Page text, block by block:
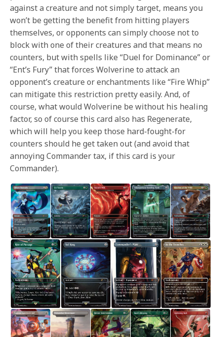
against a creature and not simply target, means you
won’t be getting the benefit from hitting players
themselves, or opponents can simply choose not to
block with one of their creatures and that means no
counters, but with spells like “Duel for Dominance” or
“Ent’s Fury” that forces Wolverine to attack an
opponent’s creature or enchantments like “Fire Whip”
can mitigate this restriction pretty easily. And, of
course, what would Wolverine be without his healing
factor, so of course this card also has Regenerate,
which will help you keep those hard-fought-for
counters should he get taken out (and avoid that
annoying Commander tax, if this card is your
Commander).